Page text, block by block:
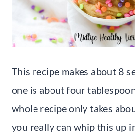
This recipe makes about 8
one is about four
whole recipe only takes
you really can whip this up